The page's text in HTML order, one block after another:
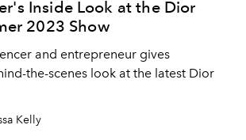
Inside Look at the Dior
2023 Show
and entrepreneur gives
the-scenes look at the latest Dior
Kelly